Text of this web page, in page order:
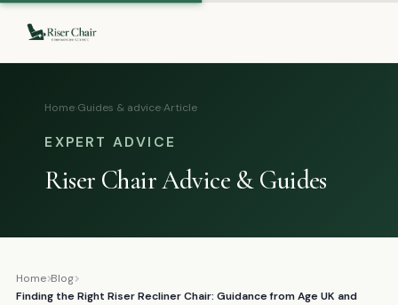
Home Guides & advice›Article
EXPERT ADVICE
Riser Chair Advice & Guides
Home Blog
Finding the Right Riser Recliner Chair: Guidance from Age UK and